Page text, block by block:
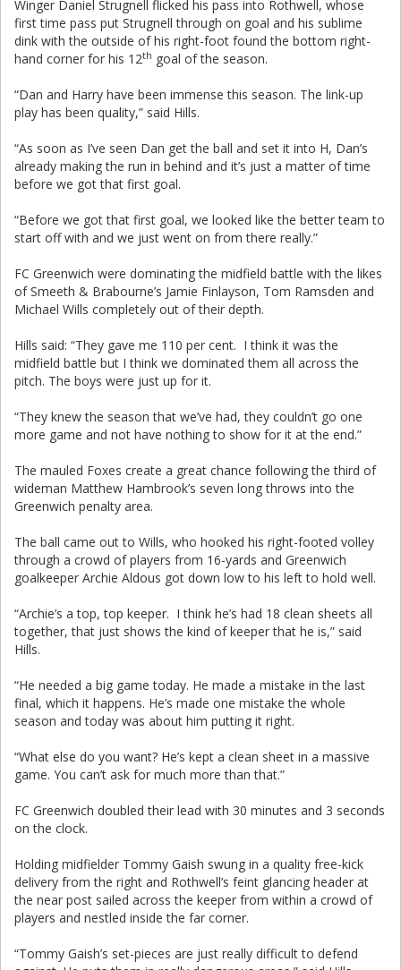
Winger Daniel Strugnell flicked his pass into Rothwell, whose
first time pass put Strugnell through on goal and his sublime
dink with the outside of his right-foot found the bottom right-
hand corner for his 12th goal of the season.
“Dan and Harry have been immense this season. The link-up
play has been quality,” said Hills.
“As soon as I’ve seen Dan get the ball and set it into H, Dan’s
already making the run in behind and it’s just a matter of time
before we got that first goal.
“Before we got that first goal, we looked like the better team to
start off with and we just went on from there really.”
FC Greenwich were dominating the midfield battle with the likes
of Smeeth & Brabourne’s Jamie Finlayson, Tom Ramsden and
Michael Wills completely out of their depth.
Hills said: “They gave me 110 per cent. I think it was the
midfield battle but I think we dominated them all across the
pitch. The boys were just up for it.
“They knew the season that we’ve had, they couldn’t go one
more game and not have nothing to show for it at the end.”
The mauled Foxes create a great chance following the third of
wideman Matthew Hambrook’s seven long throws into the
Greenwich penalty area.
The ball came out to Wills, who hooked his right-footed volley
through a crowd of players from 16-yards and Greenwich
goalkeeper Archie Aldous got down low to his left to hold well.
“Archie’s a top, top keeper. I think he’s had 18 clean sheets all
together, that just shows the kind of keeper that he is,” said
Hills.
“He needed a big game today. He made a mistake in the last
final, which it happens. He’s made one mistake the whole
season and today was about him putting it right.
“What else do you want? He’s kept a clean sheet in a massive
game. You can’t ask for much more than that.”
FC Greenwich doubled their lead with 30 minutes and 3 seconds
on the clock.
Holding midfielder Tommy Gaish swung in a quality free-kick
delivery from the right and Rothwell’s feint glancing header at
the near post sailed across the keeper from within a crowd of
players and nestled inside the far corner.
“Tommy Gaish’s set-pieces are just really difficult to defend